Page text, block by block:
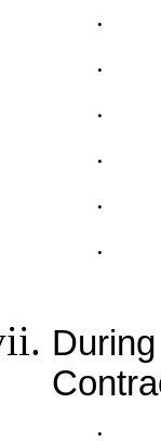
·
·
·
·
·
·
·